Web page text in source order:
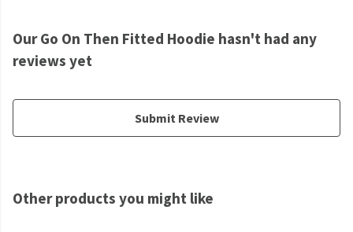
Our Go On Then Fitted Hoodie hasn't had any
reviews yet
Submit Review
Other products you might like